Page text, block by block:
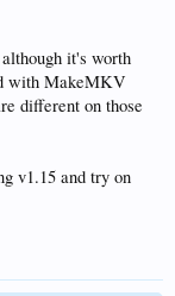
it's worth
with MakeMKV
different on those
v1.15 and try on